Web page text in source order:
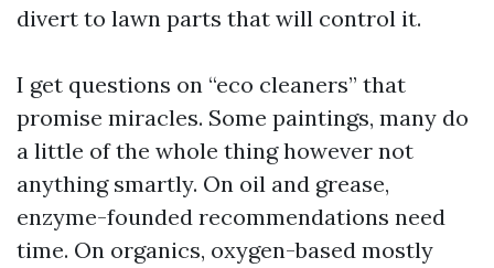
divert to lawn parts that will control it.
I get questions on “eco cleaners” that
promise miracles. Some paintings, many do
a little of the whole thing however not
anything smartly. On oil and grease,
enzyme-founded recommendations need
time. On organics, oxygen-based mostly